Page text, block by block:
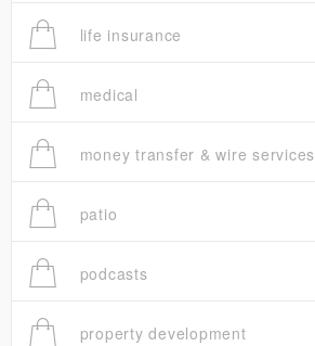
life insurance
medical
money transfer & wire services
patio
podcasts
property development